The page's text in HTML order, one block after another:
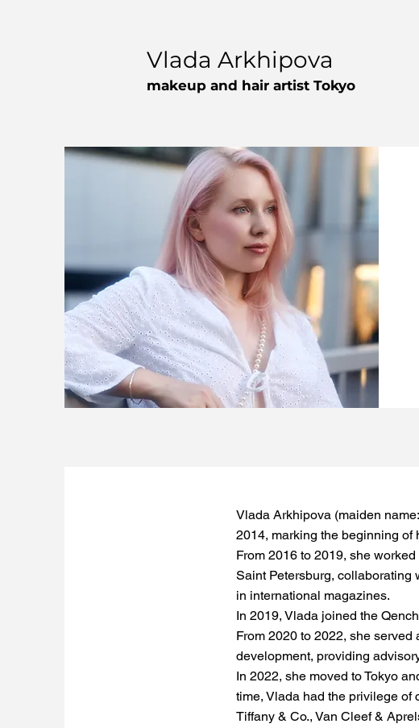
Vlada Arkhipova
makeup and hair artist Tokyo
Vlada Arkhipova (maiden
2014, marking the beginning of
From 2016 to 2019, she
Saint Petersburg, collaborating
in international magazines.
In 2019, Vlada joined the
From 2020 to 2022, she
development, providing
In 2022, she moved to Tokyo
time, Vlada had the privilege of
Tiffany & Co., Van Cleef &